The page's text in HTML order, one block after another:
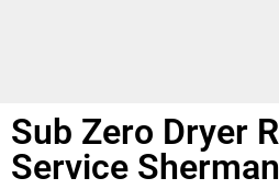
Sub Zero Dryer
Service